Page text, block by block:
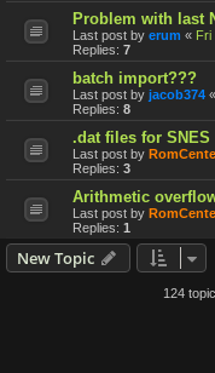
Problem with last
Last post by erum « Fri
Replies: 7
batch import???
Last post by jacob374 «
Replies: 8
.dat files for SNES
Last post by
Replies: 3
Arithmetic
Last post by
Replies: 1
New Topic
124